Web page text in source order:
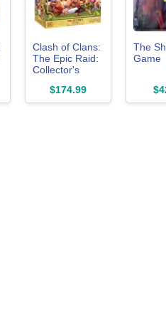
Clash of Clans:
The Epic Raid:
Collector's
Game$174.99
The
Game